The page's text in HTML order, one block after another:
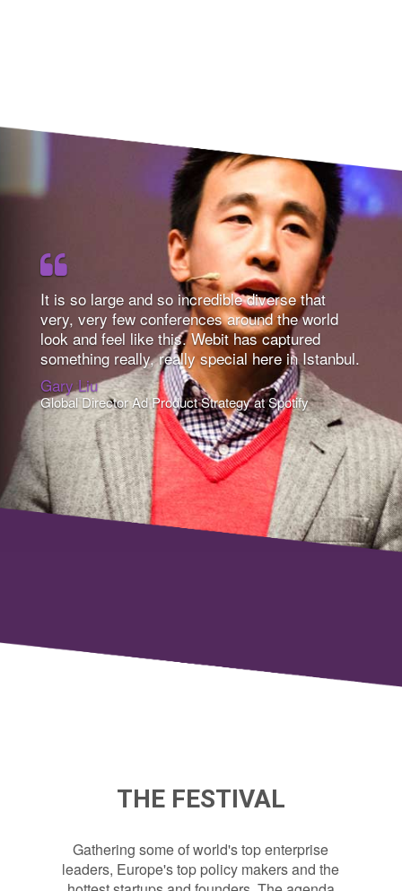
It is so large and so incredible diverse that
very, very few conferences around the world
look and feel like this. Webit has captured
something really, really special here in Istanbul.
Gary Liu
Global Director Ad Product Strategy at Spotify
THE FESTIVAL
Gathering some of world's top enterprise
leaders, Europe's top policy makers and the